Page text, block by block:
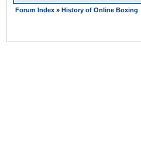
Forum Index » History of Online Boxing